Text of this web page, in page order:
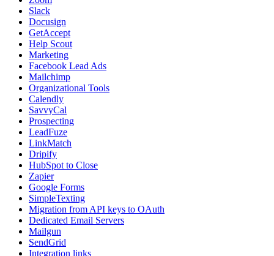
Slack
Docusign
GetAccept
Help Scout
Marketing
Facebook Lead Ads
Mailchimp
Organizational Tools
Calendly
SavvyCal
Prospecting
LeadFuze
LinkMatch
Dripify
HubSpot to Close
Zapier
Google Forms
SimpleTexting
Migration from API keys to OAuth
Dedicated Email Servers
Mailgun
SendGrid
Integration links